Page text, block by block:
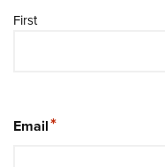
First
Email*